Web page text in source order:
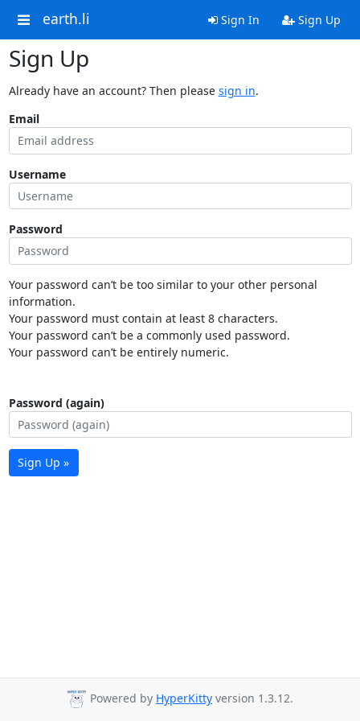
earth.li Sign In Sign Up
Sign Up
Already have an account? Then please sign in.
Email
Username
Password
Your password can’t be too similar to your other personal
information.
Your password must contain at least 8 characters.
Your password can’t be a commonly used password.
Your password can’t be entirely numeric.
Password (again)
Sign Up »
Powered by HyperKitty version 1.3.12.